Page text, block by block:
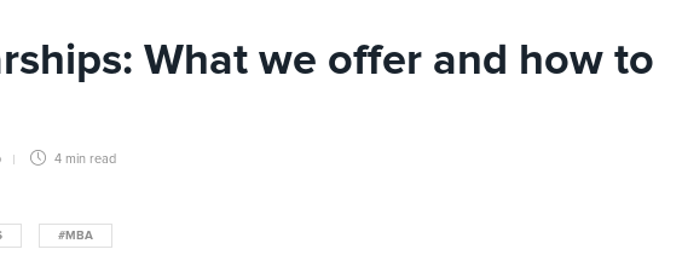
What we offer and how to
4 min read
#MBA